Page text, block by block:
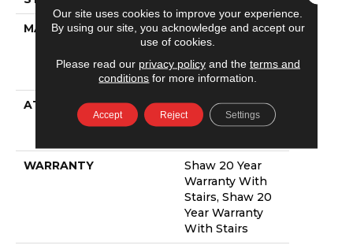
MATERIAL
100% Anso®
High
Perfornance
Nylon
ATTACHED PAD
Polypropylene,
Softbac
WARRANTY
Shaw 20 Year
Warranty With
Stairs, Shaw 20
Year Warranty
With Stairs
Our site uses cookies to improve your experience.
By using our site, you acknowledge and accept our
use of cookies.
Please read our privacy policyand the terms and
conditions for more information.
Accept Reject Settings